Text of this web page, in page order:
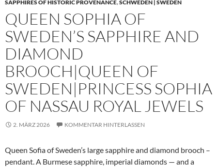
SAPPHIRES OF HISTORIC PROVENANCE,SCHWEDEN | SWEDEN
QUEEN SOPHIA OF
SWEDEN’S SAPPHIRE AND
DIAMOND
BROOCH|QUEEN OF
SWEDEN|PRINCESS SOPHIA
OF NASSAU ROYAL JEWELS
2. MÄRZ 2026 KOMMENTAR HINTERLASSEN
Queen Sofia of Sweden’s large sapphire and diamond brooch –
pendant. A Burmese sapphire, imperial diamonds — and a